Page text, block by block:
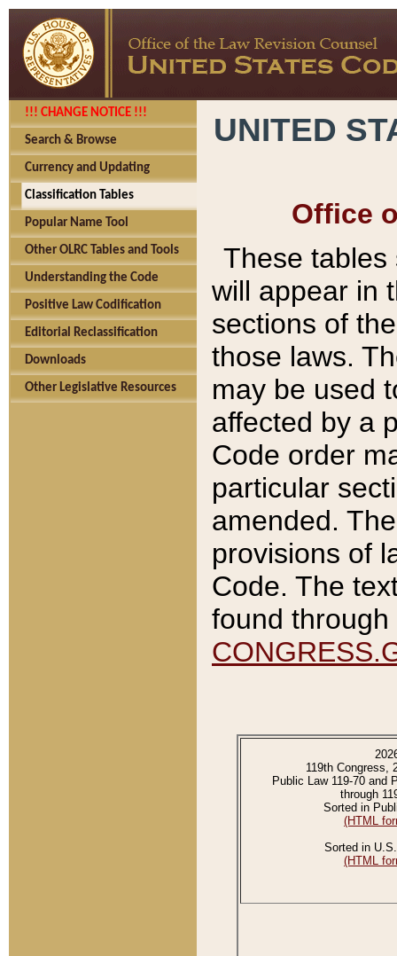
!!! CHANGE NOTICE !!!
Search & Browse
Currency and Updating
Classification Tables
Popular Name Tool
Other OLRC Tables and Tools
Understanding the Code
Positive Law Codification
Editorial Reclassification
Downloads
Other Legislative Resources
UNITED
Office
These tables
will appear in
sections of
those laws.
may be used
affected by a
Code order
particular
amended.
provisions of
Code. The
found
119th Congress,
Public Law 119-70 and
through
Sorted in
(HTML
Sorted in
(HTML